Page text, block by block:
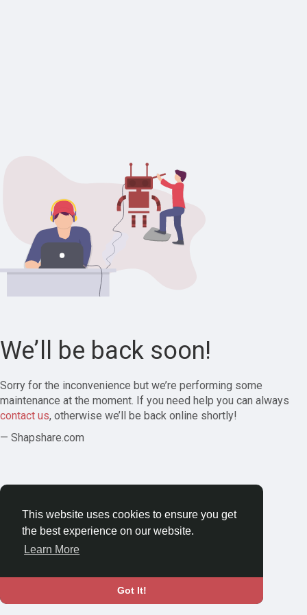
This website uses cookies to ensure you get
the best experience on our website.
Learn More
Got It!
We’ll be back soon!
Sorry for the inconvenience but we’re performing some
maintenance at the moment. If you need help you can always
contact us, otherwise we’ll be back online shortly!
— Shapshare.com